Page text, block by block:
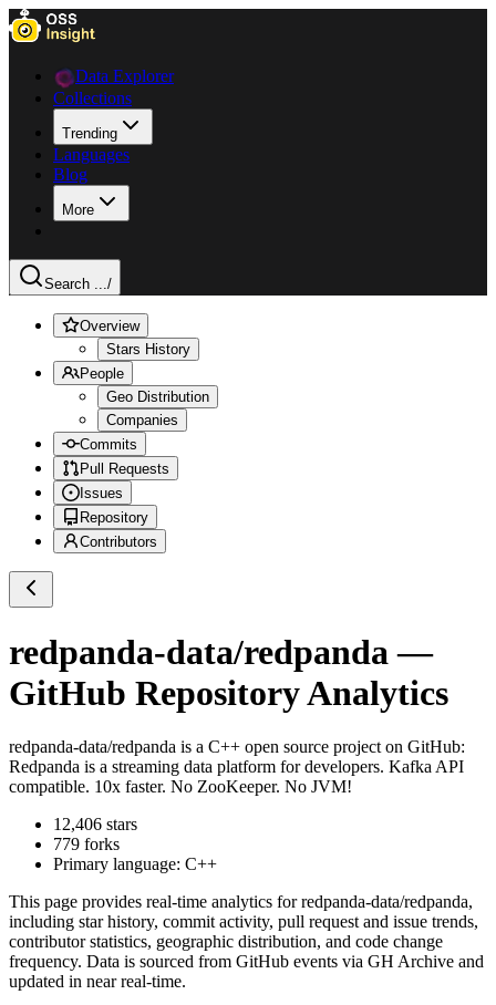
Data Explorer
Collections
Trending
Languages
Blog
More
Search .../
Overview
Stars History
People
Geo Distribution
Companies
Commits
Pull Requests
Issues
Repository
Contributors
redpanda-data/redpanda —
GitHub Repository Analytics
redpanda-data/redpanda is a C++ open source project on GitHub:
Redpanda is a streaming data platform for developers. Kafka API
compatible. 10x faster. No ZooKeeper. No JVM!
12,406 stars
779 forks
Primary language: C++
This page provides real-time analytics forredpanda-data/redpanda,
including star history, commit activity, pull request and issue trends,
contributor statistics, geographic distribution, and code change
frequency. Data is sourced from GitHub events via GH Archive and
updated in near real-time.